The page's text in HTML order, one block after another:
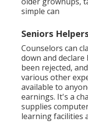
simple can
Seniors
Counselors can
down and
been rejected,
various other
available to
earnings. It's a
supplies
learning facilities